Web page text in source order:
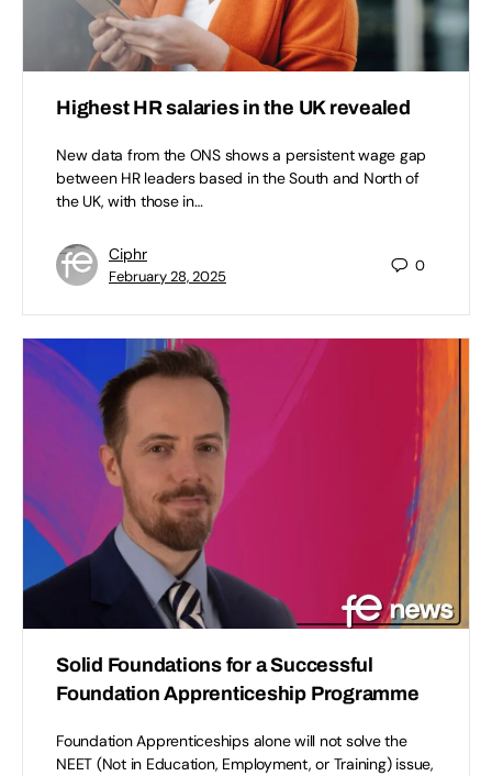
Highest HR salaries in the UK revealed
New data from the ONS shows a persistent wage gap
between HR leaders based in the South and North of
the UK, with those in…
Ciphr
February 28, 2025
0
Solid Foundations for a Successful
Foundation Apprenticeship Programme
Foundation Apprenticeships alone will not solve the
NEET (Not in Education, Employment, or Training) issue,